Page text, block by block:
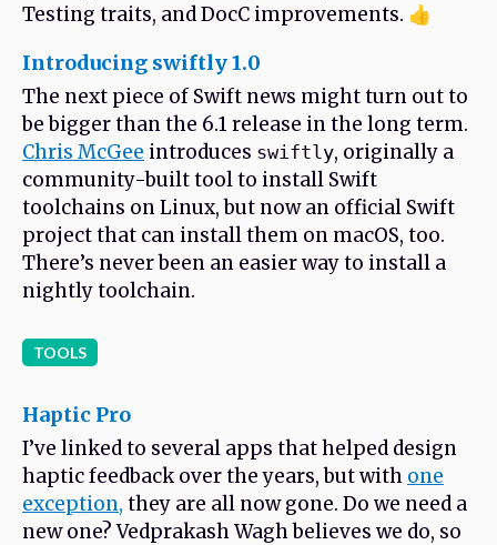
Testing traits, and DocC improvements. 👍
Introducing swiftly 1.0
The next piece of Swift news might turn out to
be bigger than the 6.1 release in the long term.
Chris McGee introduces swiftly, originally a
community-built tool to install Swift
toolchains on Linux, but now an official Swift
project that can install them on macOS, too.
There’s never been an easier way to install a
nightly toolchain.
TOOLS
Haptic Pro
I’ve linked to several apps that helped design
haptic feedback over the years, but with one
exception, they are all now gone. Do we need a
new one? Vedprakash Wagh believes we do, so